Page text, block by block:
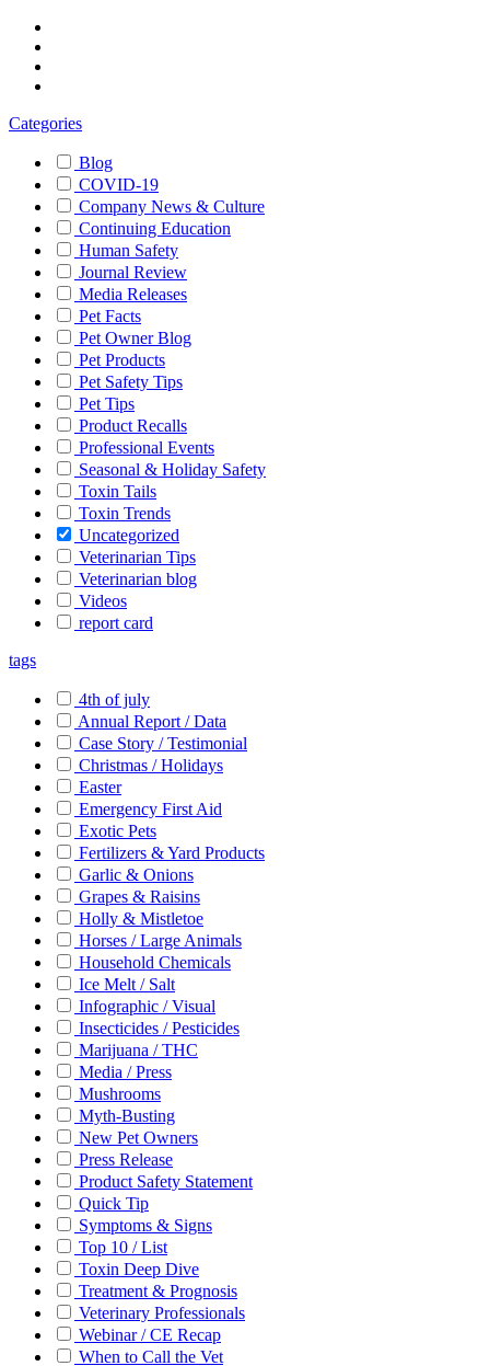
Categories
Blog
COVID-19
Company News & Culture
Continuing Education
Human Safety
Journal Review
Media Releases
Pet Facts
Pet Owner Blog
Pet Products
Pet Safety Tips
Pet Tips
Product Recalls
Professional Events
Seasonal & Holiday Safety
Toxin Tails
Toxin Trends
Uncategorized
Veterinarian Tips
Veterinarian blog
Videos
report card
tags
4th of july
Annual Report / Data
Case Story / Testimonial
Christmas / Holidays
Easter
Emergency First Aid
Exotic Pets
Fertilizers & Yard Products
Garlic & Onions
Grapes & Raisins
Holly & Mistletoe
Horses / Large Animals
Household Chemicals
Ice Melt / Salt
Infographic / Visual
Insecticides / Pesticides
Marijuana / THC
Media / Press
Mushrooms
Myth-Busting
New Pet Owners
Press Release
Product Safety Statement
Quick Tip
Symptoms & Signs
Top 10 / List
Toxin Deep Dive
Treatment & Prognosis
Veterinary Professionals
Webinar / CE Recap
When to Call the Vet